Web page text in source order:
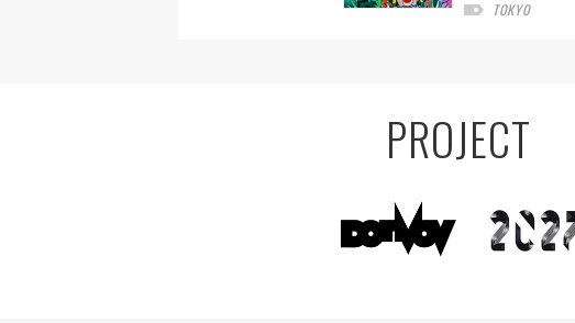
TOKYO
PROJECT